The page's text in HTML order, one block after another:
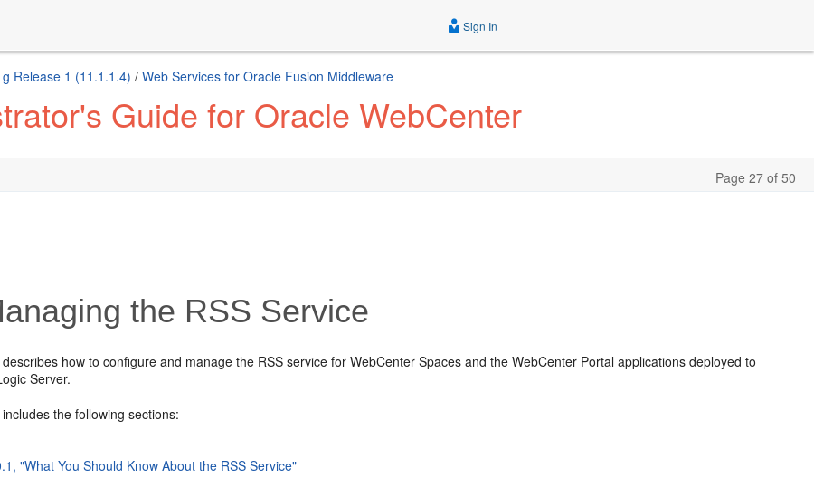
Sign In
Release 1 (11.1.1.4) / Web Services for Oracle Fusion Middleware
Guide for Oracle WebCenter
Page 27 of 50
the RSS Service
how to configure and manage the RSS service for WebCenter Spaces and the WebCenter Portal applications deployed to
Server.
the following sections:
"What You Should Know About the RSS Service"